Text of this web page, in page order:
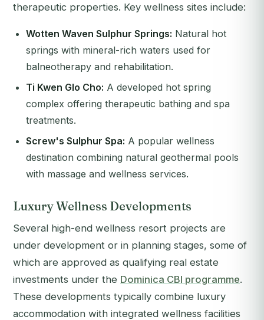
therapeutic properties. Key wellness sites include:
Wotten Waven Sulphur Springs: Natural hot
springs with mineral-rich waters used for
balneotherapy and rehabilitation.
Ti Kwen Glo Cho: A developed hot spring
complex offering therapeutic bathing and spa
treatments.
Screw's Sulphur Spa: A popular wellness
destination combining natural geothermal pools
with massage and wellness services.
Luxury Wellness Developments
Several high-end wellness resort projects are
under development or in planning stages, some of
which are approved as qualifying real estate
investments under the Dominica CBI programme.
These developments typically combine luxury
accommodation with integrated wellness facilities